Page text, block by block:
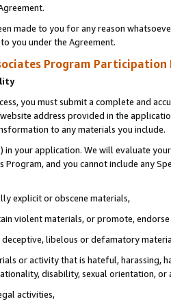
made to you for any reason
you under the Agreement.
Program Participation
you must submit a complete and
address provided in the
to any materials you include.
in your application. We will evaluate
Program, and you cannot include any
explicit or obscene materials,
violent materials, or promote,
libelous or defamatory
or activity that is hateful, harassing,
disability, sexual orientation, or
activities,